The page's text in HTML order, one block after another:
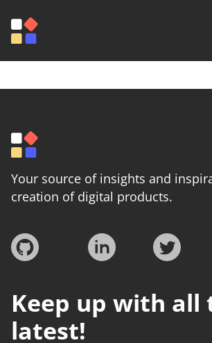
Your source of insights and
creation of digital products.
Keep up with all
latest!